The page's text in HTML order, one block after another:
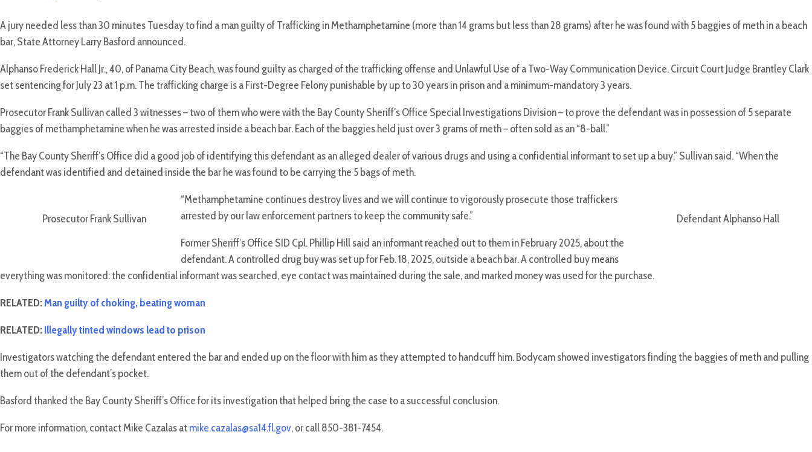
A jury needed less than 30 minutes Tuesday to find a man guilty of Trafficking in Methamphetamine (more than 14 grams but less than 28 grams) after he was found with 5 baggies of meth in a beach
bar, State Attorney Larry Basford announced.
Alphanso Frederick Hall Jr., 40, of Panama City Beach, was found guilty as charged of the trafficking offense and Unlawful Use of a Two-Way Communication Device. Circuit Court Judge Brantley Clark
set sentencing for July 23 at 1 p.m. The trafficking charge is a First-Degree Felony punishable by up to 30 years in prison and a minimum-mandatory 3 years.
Prosecutor Frank Sullivan called 3 witnesses – two of them who were with the Bay County Sheriff’s Office Special Investigations Division – to prove the defendant was in possession of 5 separate
baggies of methamphetamine when he was arrested inside a beach bar. Each of the baggies held just over 3 grams of meth – often sold as an “8-ball.”
“The Bay County Sheriff’s Office did a good job of identifying this defendant as an alleged dealer of various drugs and using a confidential informant to set up a buy,” Sullivan said. “When the
defendant was identified and detained inside the bar he was found to be carrying the 5 bags of meth.
Prosecutor Frank Sullivan Defendant Alphanso Hall
“Methamphetamine continues destroy lives and we will continue to vigorously prosecute those traffickers
arrested by our law enforcement partners to keep the community safe.”
Former Sheriff’s Office SID Cpl. Phillip Hill said an informant reached out to them in February 2025, about the
defendant. A controlled drug buy was set up for Feb. 18, 2025, outside a beach bar. A controlled buy means
everything was monitored: the confidential informant was searched, eye contact was maintained during the sale, and marked money was used for the purchase.
RELATED:Man guilty of choking, beating woman
RELATED:Illegally tinted windows lead to prison
Investigators watching the defendant entered the bar and ended up on the floor with him as they attempted to handcuff him. Bodycam showed investigators finding the baggies of meth and pulling
them out of the defendant’s pocket.
Basford thanked the Bay County Sheriff’s Office for its investigation that helped bring the case to a successful conclusion.
For more information, contact Mike Cazalas atmike.cazalas@sa14.fl.gov, or call 850-381-7454.